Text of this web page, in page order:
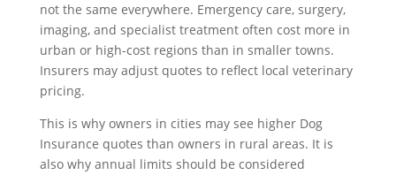
not the same everywhere. Emergency care, surgery,
imaging, and specialist treatment often cost more in
urban or high-cost regions than in smaller towns.
Insurers may adjust quotes to reflect local veterinary
pricing.
This is why owners in cities may see higher Dog
Insurance quotes than owners in rural areas. It is
also why annual limits should be considered